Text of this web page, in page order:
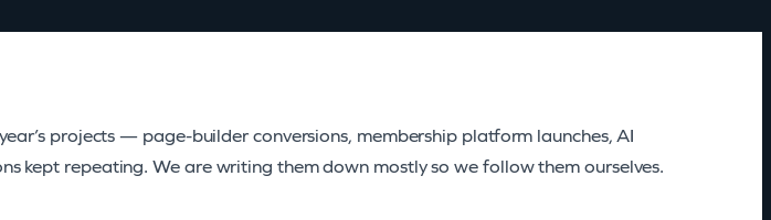
projects — page-builder conversions, membership platform launches, AI
kept repeating. We are writing them down mostly so we follow them ourselves.